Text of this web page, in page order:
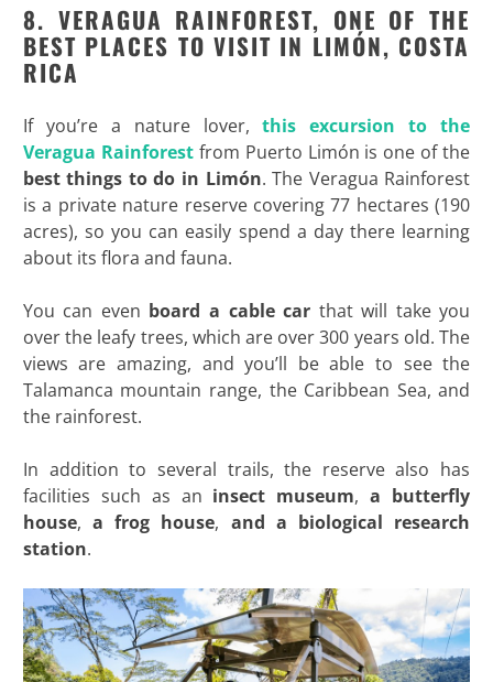
8. VERAGUA RAINFOREST, ONE OF THE
BEST PLACES TO VISIT IN LIMÓN, COSTA
RICA
If you’re a nature lover,this excursion to the
Veragua Rainforestfrom Puerto Limón is one of the
best things to do in Limón. The Veragua Rainforest
is a private nature reserve covering 77 hectares (190
acres), so you can easily spend a day there learning
about its flora and fauna.
You can even board a cable car that will take you
over the leafy trees, which are over 300 years old. The
views are amazing, and you’ll be able to see the
Talamanca mountain range, the Caribbean Sea, and
the rainforest.
In addition to several trails, the reserve also has
facilities such as an insect museum,a butterfly
house,a frog house, and a biological research
station.